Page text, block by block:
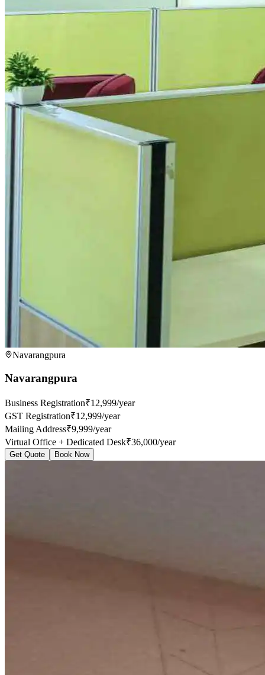
Navarangpura
Navarangpura
Business Registration₹12,999/year
GST Registration₹12,999/year
Mailing Address₹9,999/year
Virtual Office + Dedicated Desk₹36,000/year
Get Quote Book Now